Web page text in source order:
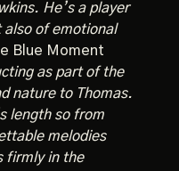
He’s a player
of emotional
Blue Moment
as part of the
nature to Thomas.
length so from
melodies
firmly in the